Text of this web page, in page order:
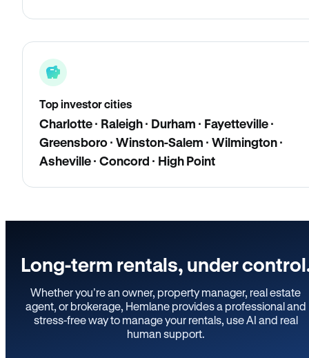
Top investor cities
Charlotte · Raleigh · Durham · Fayetteville ·
Greensboro · Winston-Salem · Wilmington ·
Asheville · Concord · High Point
Long-term rentals, under
Whether you’re an owner, property manager, real estate
agent, or brokerage, Hemlane provides a professional and
stress-free way to manage your rentals, use AI and real
human support.